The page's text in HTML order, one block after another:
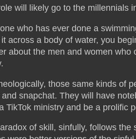
will likely go to the millennials
who has ever done a
across a body of water, you
about the men and women
those same kinds of
snapchat. They will have
TikTok ministry and be a prolific
of skill, sinfully, follows the